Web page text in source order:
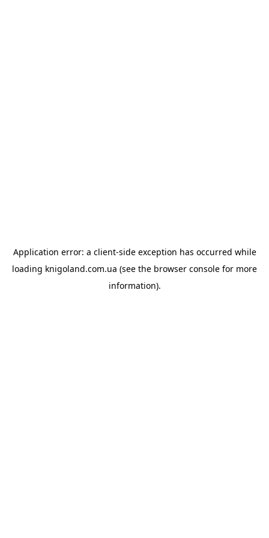
Application error: a client-side exception has occurred while
loading knigoland.com.ua (see the browser console for more
information).